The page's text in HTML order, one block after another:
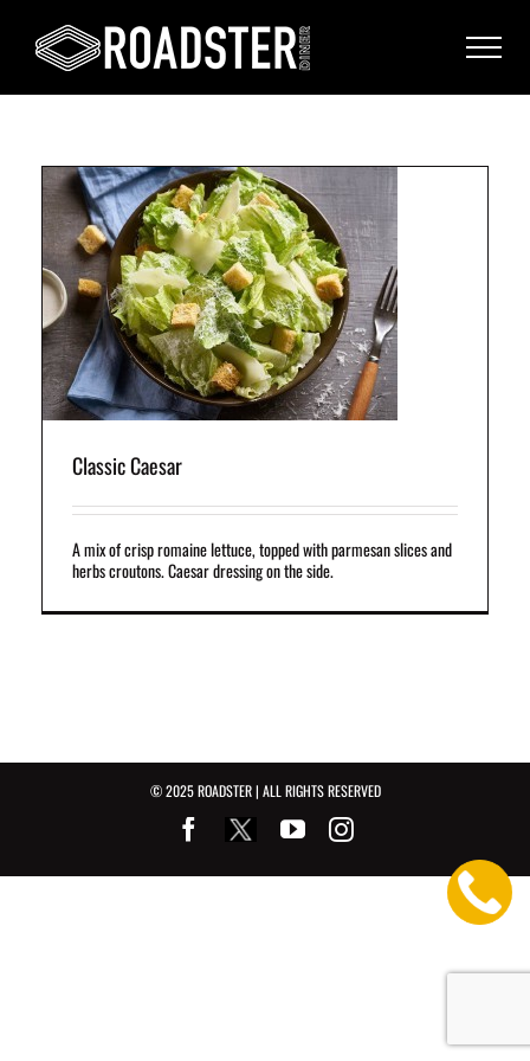
Classic Caesar
A mix of crisp romaine lettuce, topped with parmesan slices and
herbs croutons. Caesar dressing on the side.
© 2025 ROADSTER | ALL RIGHTS RESERVED
FacebookYoutubeInstagram